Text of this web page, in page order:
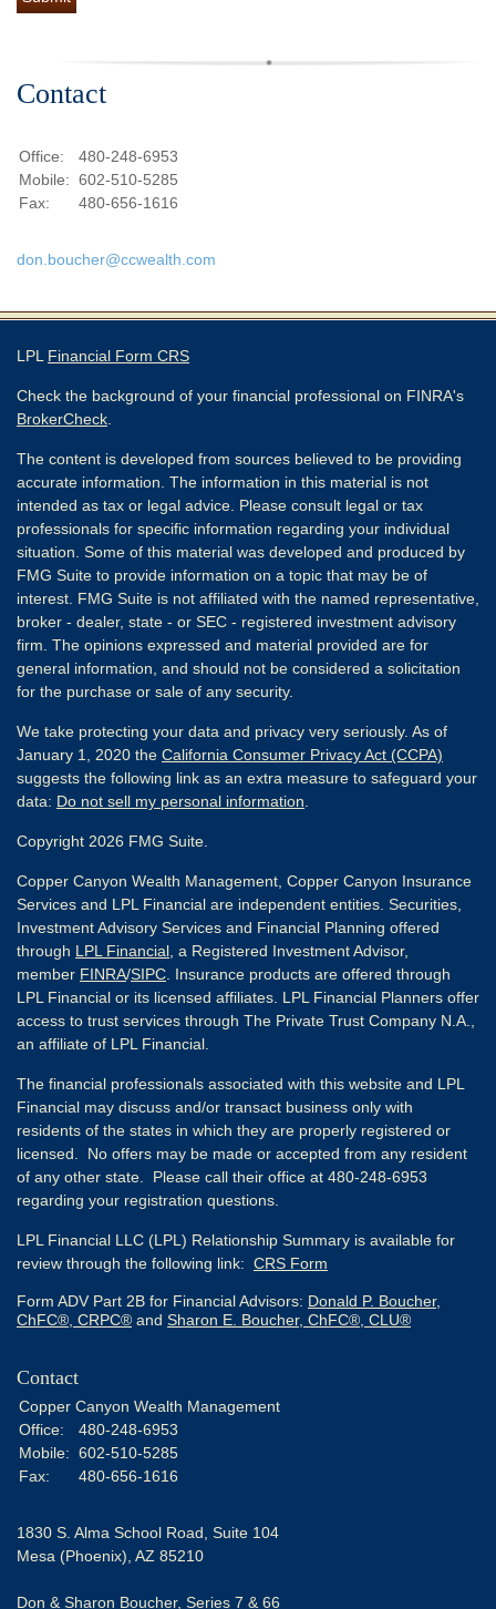
Contact
Office:
480-248-6953
Mobile: 602-510-5285
Fax:
480-656-1616
don.boucher@ccwealth.com
LPL Financial Form CRS
Check the background of your financial professional on FINRA's
BrokerCheck
The content is developed from sources believed to be providing
accurate information. The information in this material is not
intended as tax or legal advice. Please consult legal or tax
professionals for specific information regarding your individual
situation. Some of this material was developed and produced by
FMG Suite to provide information on a topic that may be of
interest. FMG Suite is not affiliated with the named representative,
broker - dealer, state - or SEC - registered investment advisory
firm. The opinions expressed and material provided are for
general information, and should not be considered a solicitation
for the purchase or sale of any security.
We take protecting your data and privacy very seriously. As of
January 1, 2020 the California Consumer Privacy Act (CCPA)
suggests the following link as an extra measure to safeguard your
data: Do not sell my personal information
Copyright 2026 FMG Suite.
Copper Canyon Wealth Management, Copper Canyon Insurance
Services and LPL Financial are independent entities. Securities,
Investment Advisory Services and Financial Planning offered
through LPL Financial , a Registered Investment Advisor,
member FINRA/SIPC . Insurance products are offered through
LPL Financial or its licensed affiliates. LPL Financial Planners offer
access to trust services through The Private Trust Company N.A.,
an affiliate of LPL Financial.
The financial professionals associated with this website and LPL
Financial may discuss and/or transact business only with
residents of the states in which they are properly registered or
licensed. No offers may be made or accepted from any resident
of any other state. Please call their office at 480-248-6953
regarding your registration questions.
LPL Financial LLC (LPL) Relationship Summary is available for
review through the following link: CRS Form
Form ADV Part 2B for Financial Advisors: Donald P. Boucher,
ChFC®, CRPC® and Sharon E. Boucher, ChFC®, CLU®
Contact
Copper Canyon Wealth Management
Office:
480-248-6953
Mobile: 602-510-5285
Fax:
480-656-1616
1830 S. Alma School Road, Suite 104
Mesa (Phoenix), AZ 85210
Don & Sharon Boucher, Series 7 & 66